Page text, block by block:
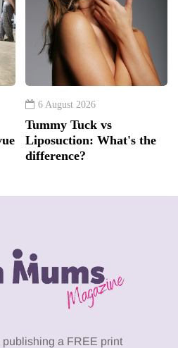
6 August 2026
Tummy Tuck vs
Liposuction: What's the
difference?
a FREE print